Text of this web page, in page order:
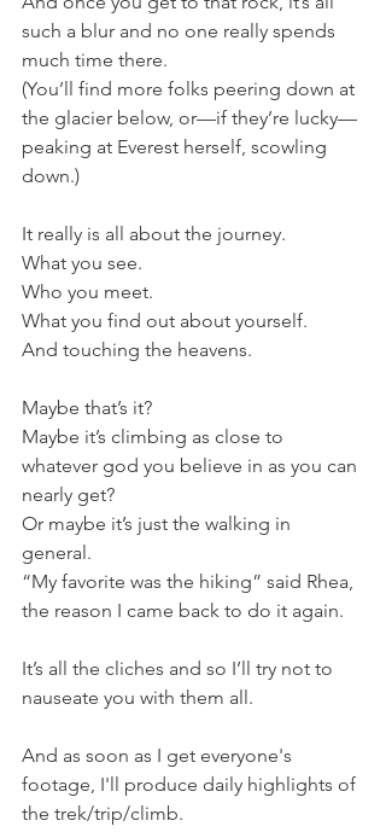
such a blur and no one really spends
much time there.
(You’ll find more folks peering down at
the glacier below, or—if they’re lucky—
peaking at Everest herself, scowling
down.)
It really is all about the journey.
What you see.
Who you meet.
What you find out about yourself.
And touching the heavens.
Maybe that’s it?
Maybe it’s climbing as close to
whatever god you believe in as you can
nearly get?
Or maybe it’s just the walking in
general.
“My favorite was the hiking” said Rhea,
the reason I came back to do it again.
It’s all the cliches and so I’ll try not to
nauseate you with them all.
And as soon as I get everyone's
footage, I'll produce daily highlights of
the trek/trip/climb.